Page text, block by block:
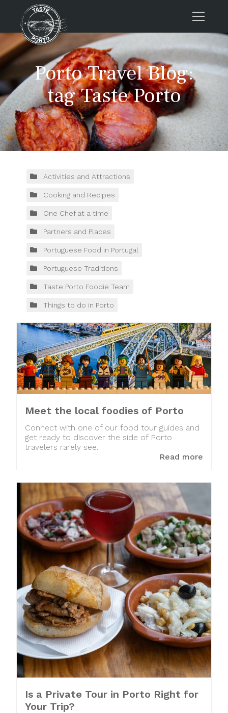
Home
Tours
Press
About us
Porto FAQs
Blog
Contacts
Tours
Porto Travel Blog:
tag Taste Porto
Activities and Attractions
Cooking and Recipes
One Chef at a time
Partners and Places
Portuguese Food in Portugal
Portuguese Traditions
Taste Porto Foodie Team
Things to do in Porto
Meet the local foodies of Porto
Connect with one of our food tour guides and
get ready to discover the side of Porto
travelers rarely see.
Read more
Is a Private Tour in Porto Right for
Your Trip?